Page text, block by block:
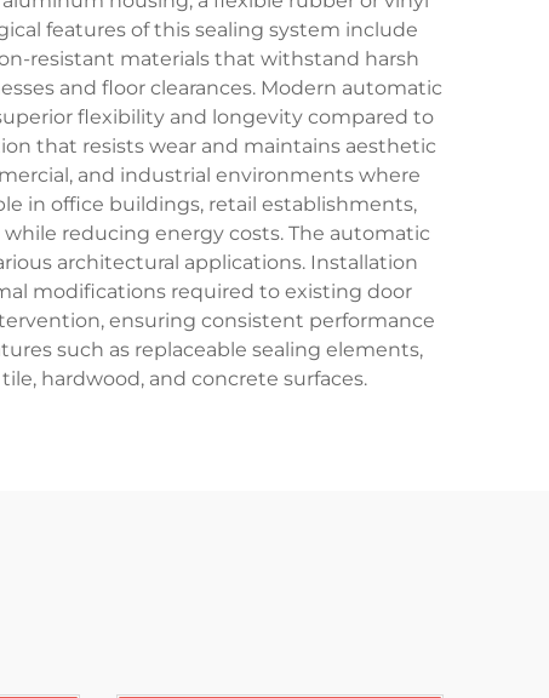
features of this sealing system include
resistant materials that withstand harsh
and floor clearances. Modern automatic
flexibility and longevity compared to
that resists wear and maintains aesthetic
and industrial environments where
in office buildings, retail establishments,
reducing energy costs. The automatic
architectural applications. Installation
modifications required to existing door
ensuring consistent performance
such as replaceable sealing elements,
hardwood, and concrete surfaces.